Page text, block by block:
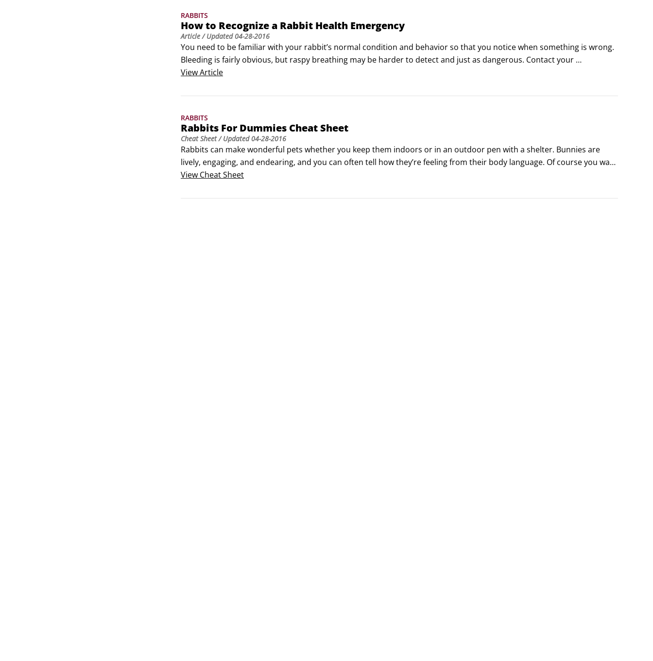
RABBITS
How to Recognize a Rabbit Health Emergency
Article/ Updated04-28-2016
You need to be familiar with your rabbit’s normal condition and behavior so that you notice when something is wrong.
Bleeding is fairly obvious, but raspy breathing may be harder to detect and just as dangerous. Contact your
veterinarian as soon as you see any of the symptoms in the following table.
transporting your bunny to the vet.
ViewArticle
RABBITS
Rabbits For Dummies Cheat Sheet
Cheat Sheet/ Updated04-28-2016
Rabbits can make wonderful pets whether you keep them indoors or in an outdoor pen with a shelter. Bunnies are
lively, engaging, and endearing, and you can often tell how they’re feeling from their body language. Of course you want
them feeling well health-wise, so you need to keep your bunny out of harm’s way and to pay attention to warning signs
View Cheat Sheet